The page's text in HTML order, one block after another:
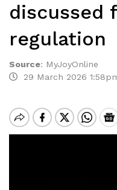
discussed
regulation
Source: MyJoyOnline
29 March 2026